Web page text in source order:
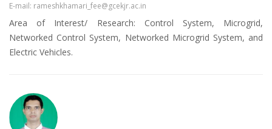
E-mail: rameshkhamari_fee@gcekjr.ac.in
Area of Interest/ Research: Control System, Microgrid,
Networked Control System, Networked Microgrid System, and
Electric Vehicles.